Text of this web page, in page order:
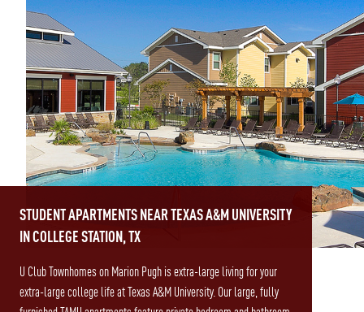
STUDENT APARTMENTS NEAR TEXAS A&M UNIVERSITY
IN COLLEGE STATION, TX
U Club Townhomes on Marion Pugh is extra-large living for your
extra-large college life at Texas A&M University. Our large, fully